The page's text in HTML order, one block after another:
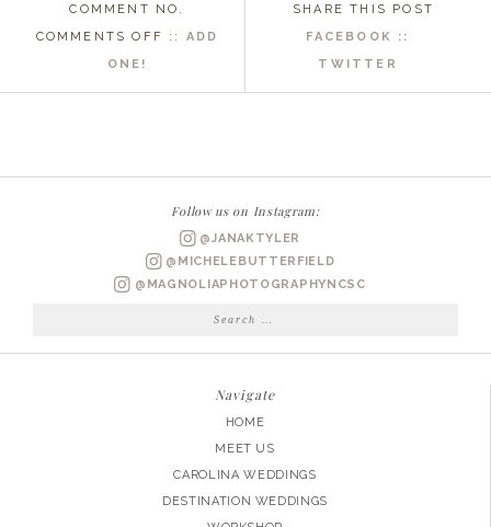
COMMENT NO.
COMMENTS OFF ON
NC
BUD
ENGAGED
:: ADD
ONE!
SHARE THIS POST
FACEBOOK ::
TWITTER
Follow us on Instagram:
@JANAKTYLER
@MICHELEBUTTERFIELD
@MAGNOLIAPHOTOGRAPHYNCSC
Search
Navigate
HOME
MEET US
CAROLINA WEDDINGS
DESTINATION WEDDINGS